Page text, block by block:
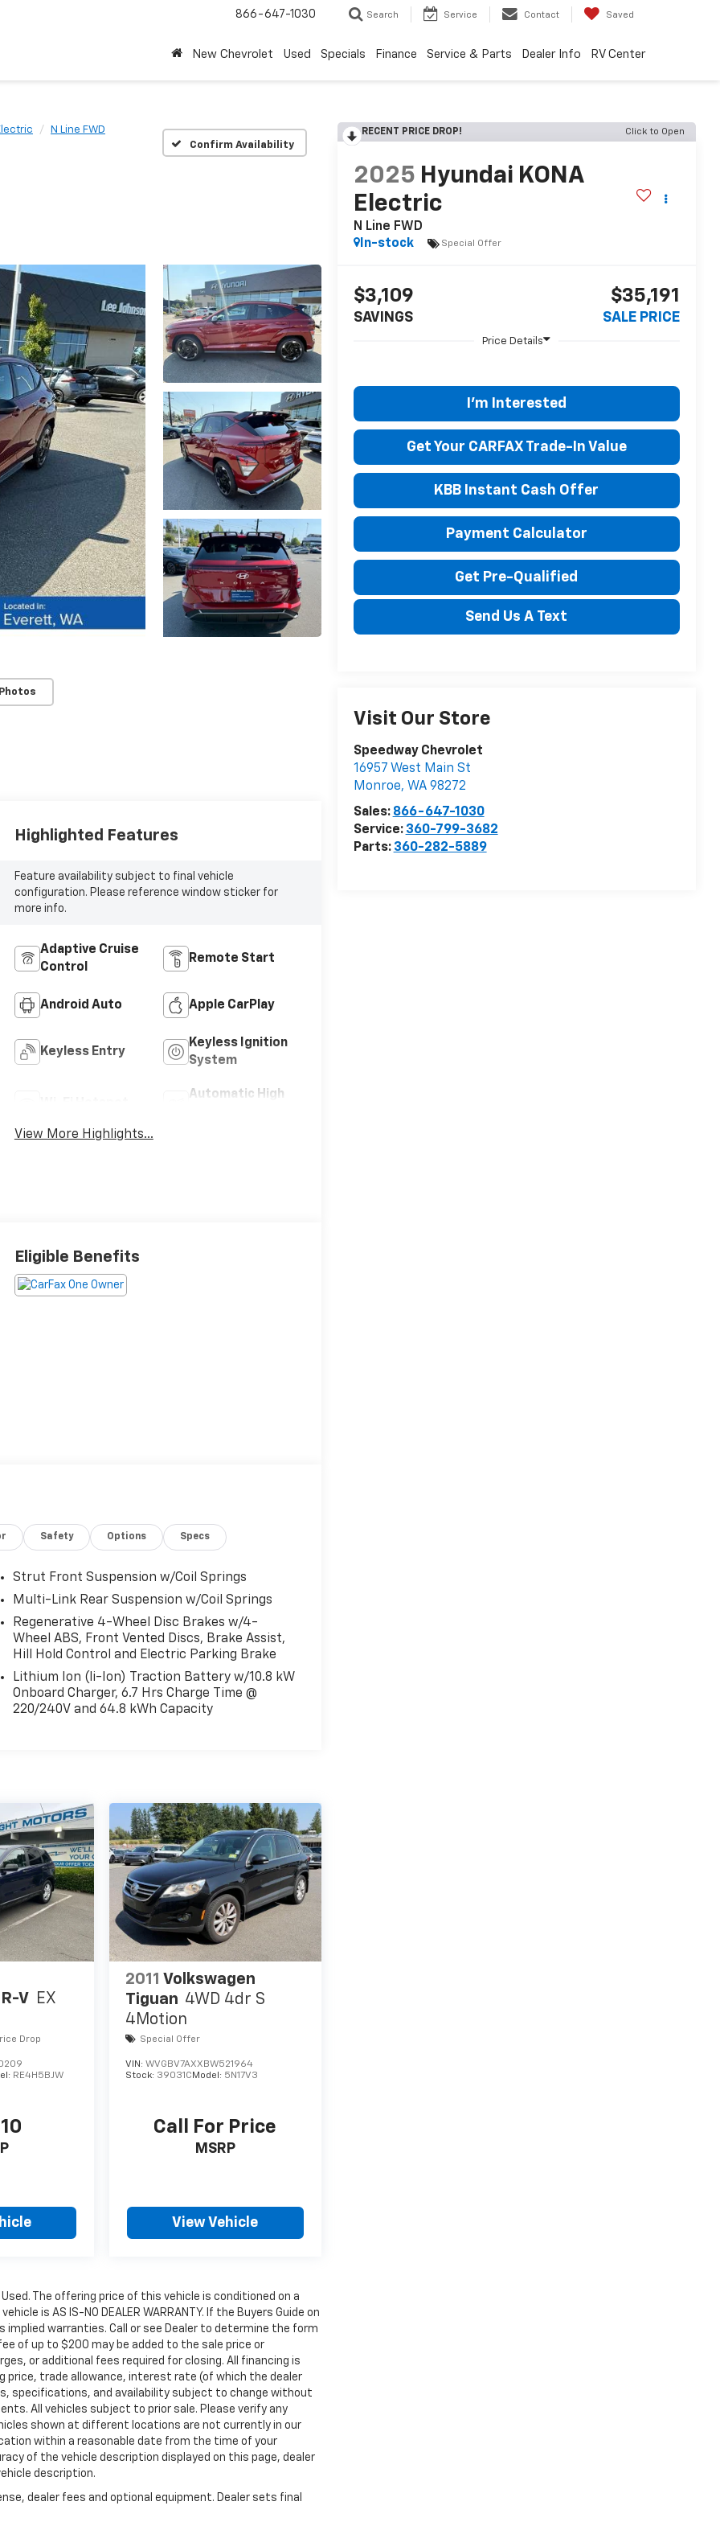
866-647-1030 Search Service Contact Saved
New Chevrolet Used Specials Finance Service & Parts Dealer Info RV Center
N Line FWD
Confirm Availability
RECENT PRICE DROP! Click to Open
2025 Hyundai KONA
Electric
N Line FWD
In-stock
Special Offer
$3,109
SAVINGS
$35,191
SALE PRICE
I'm Interested
Get Your CARFAX Trade-In Value
KBB Instant Cash Offer
Payment Calculator
Get Pre-Qualified
Send Us A Text
Visit Our Store
Speedway Chevrolet
16957 West Main St
Monroe, WA 98272
Sales: 866-647-1030
Service: 360-799-3682
Parts: 360-282-5889
Highlighted Features
Feature availability subject to final vehicle
configuration. Please reference window sticker for
more info.
Adaptive Cruise
Control
Remote Start
Android Auto Apple CarPlay
Keyless Entry
Keyless Ignition
System
Automatic High
View More Highlights...
Eligible Benefits
Safety Options Specs
Strut Front Suspension w/Coil Springs
Multi-Link Rear Suspension w/Coil Springs
Regenerative 4-Wheel Disc Brakes w/4-
Wheel ABS, Front Vented Discs, Brake Assist,
Hill Hold Control and Electric Parking Brake
Lithium Ion (li-Ion) Traction Battery w/10.8 kW
Onboard Charger, 6.7 Hrs Charge Time @
220/240V and 64.8 kWh Capacity
V EX
Drop
RE4H5BJW
2011 Volkswagen
Tiguan 4WD 4dr S
4Motion
Special Offer
VIN:WVGBV7AXXBW521964
Stock: 39031C Model: 5N17V3
Call For Price
MSRP
View Vehicle
The offering price of this vehicle is conditioned on a
is AS IS-NO DEALER WARRANTY. If the Buyers Guide on
implied warranties. Call or see Dealer to determine the form
of up to $200 may be added to the sale price or
or additional fees required for closing. All financing is
price, trade allowance, interest rate (of which the dealer
specifications, and availability subject to change without
All vehicles subject to prior sale. Please verify any
shown at different locations are not currently in our
within a reasonable date from the time of your
of the vehicle description displayed on this page, dealer
description.
dealer fees and optional equipment. Dealer sets final